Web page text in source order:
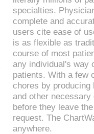
specialties.
complete and
users cite ease of
is as flexible as
course of most
any individual's way
patients. With a few
chores by
and other
before they leave
request. The
anywhere.